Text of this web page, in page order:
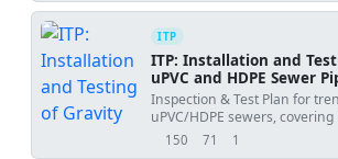
ITP
ITP: Installation and
uPVC and HDPE Sewer
Inspection & Test Plan for
uPVC/HDPE sewers,
backfill, deflection, and
150
views 71
downloads
1
uses